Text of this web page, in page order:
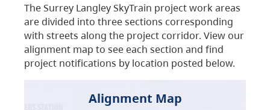
The Surrey Langley SkyTrain project work areas
are divided into three sections corresponding
with streets along the project corridor. View our
alignment map to see each section and find
project notifications by location posted below.
Alignment Map